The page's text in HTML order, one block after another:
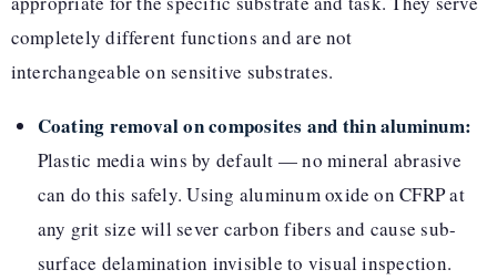
completely different functions and are not
interchangeable on sensitive substrates.
Coating removal on composites and thin aluminum:
Plastic media wins by default — no mineral abrasive
can do this safely. Using aluminum oxide on CFRP at
any grit size will sever carbon fibers and cause sub-
surface delamination invisible to visual inspection.